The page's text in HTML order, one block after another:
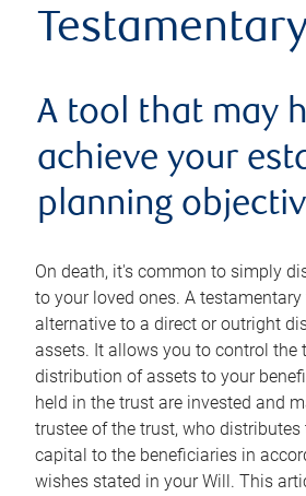
A tool that may
achieve your
planning
On death, it's common to simply
to your loved ones. A
alternative to a direct or outright
assets. It allows you to control the
distribution of assets to your
held in the trust are invested and
trustee of the trust, who distributes
capital to the beneficiaries in
wishes stated in your Will. This